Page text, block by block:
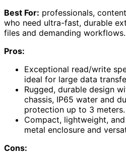
Best For: professionals,
who need ultra-fast, durable
files and demanding workflows.
Pros:
Exceptional read/write
ideal for large data
Rugged, durable design
chassis, IP65 water and
protection up to 3 meters.
Compact, lightweight,
metal enclosure and
Cons: